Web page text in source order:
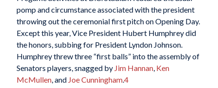
pomp and circumstance associated with the president
throwing out the ceremonial first pitch on Opening Day.
Except this year, Vice President Hubert Humphrey did
the honors, subbing for President Lyndon Johnson.
Humphrey threw three “first balls” into the assembly of
Senators players, snagged by Jim Hannan, Ken
McMullen, and Joe Cunningham.4